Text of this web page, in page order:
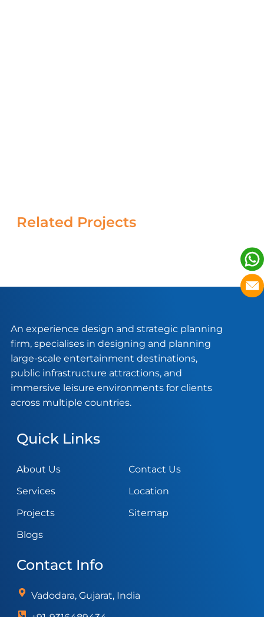
Related Projects
An experience design and strategic planning
firm, specialises in designing and planning
large-scale entertainment destinations,
public infrastructure attractions, and
immersive leisure environments for clients
across multiple countries.
Quick Links
About Us
Services
Projects
Blogs
Contact Us
Location
Sitemap
Contact Info
Vadodara, Gujarat, India